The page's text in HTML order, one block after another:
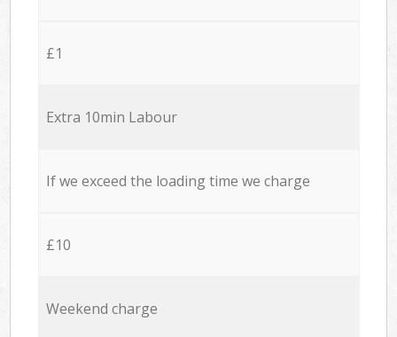
£1
Extra 10min Labour
If we exceed the loading time we charge
£10
Weekend charge